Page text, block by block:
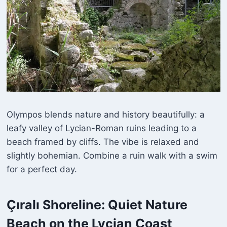
Olympos blends nature and history beautifully: a
leafy valley of Lycian-Roman ruins leading to a
beach framed by cliffs. The vibe is relaxed and
slightly bohemian. Combine a ruin walk with a swim
for a perfect day.
Çıralı Shoreline: Quiet Nature
Beach on the Lycian Coast